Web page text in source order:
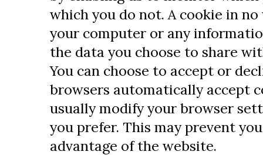
which you do not. A cookie in no
your computer or any
the data you choose to share
You can choose to accept or
browsers automatically accept
usually modify your browser
you prefer. This may prevent
advantage of the website.